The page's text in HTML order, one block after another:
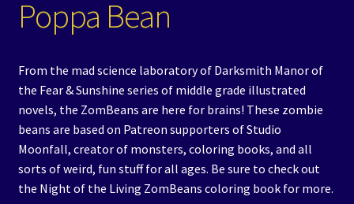
Poppa Bean
From the mad science laboratory of Darksmith Manor of
the Fear & Sunshine series of middle grade illustrated
novels, the ZomBeans are here for brains! These zombie
beans are based on Patreon supporters of Studio
Moonfall, creator of monsters, coloring books, and all
sorts of weird, fun stuff for all ages. Be sure to check out
the Night of the Living ZomBeans coloring book for more.